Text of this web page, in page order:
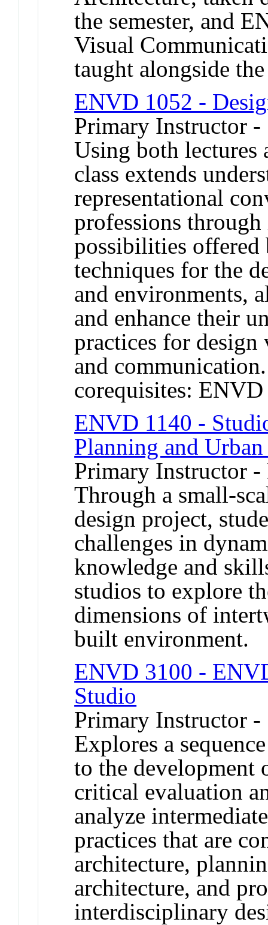
the semester, and
Visual
taught alongside
ENVD 1052 -
Primary Instructor -
Using both lectures
class extends
representational
professions
possibilities
techniques for the
and environments,
and enhance their
practices for
and
corequisites:
ENVD 1140 -
Planning and
Primary Instructor -
Through a small-
design project,
challenges in
knowledge and
studios to explore
dimensions of
built environment.
ENVD 3100 -
Studio
Primary Instructor -
Explores a
to the development
critical evaluation
analyze
practices that are
architecture,
architecture, and
interdisciplinary